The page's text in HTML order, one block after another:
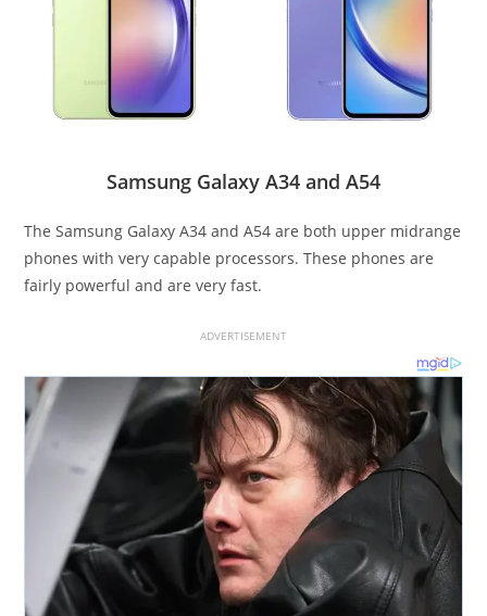
Samsung Galaxy A34 and A54
The Samsung Galaxy A34 and A54 are both upper midrange
phones with very capable processors. These phones are
fairly powerful and are very fast.
ADVERTISEMENT